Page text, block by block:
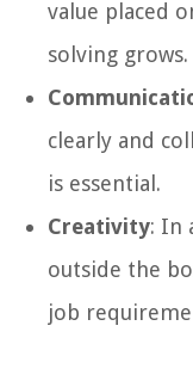
value placed
solving grows.
clearly and
is essential.
Creativity: In
outside the
job